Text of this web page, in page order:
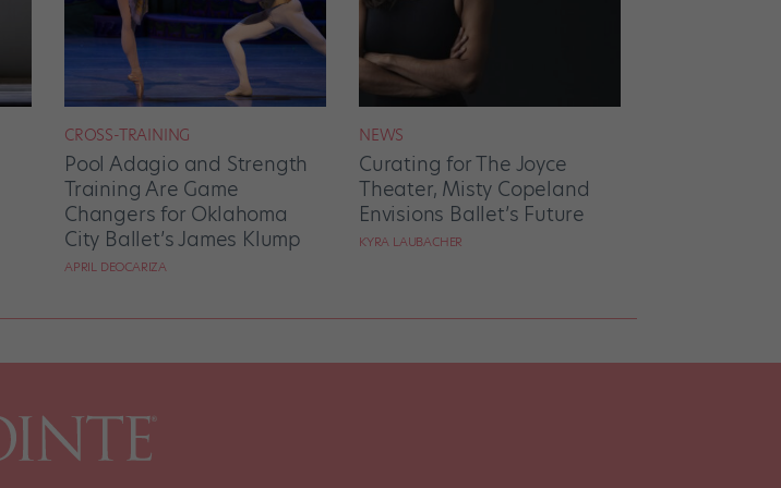
CROSS-TRAINING
Pool Adagio and Strength
Training Are Game
Changers for Oklahoma
City Ballet’s James Klump
APRIL DEOCARIZA
NEWS
Curating for The Joyce
Theater, Misty Copeland
Envisions Ballet’s Future
KYRA LAUBACHER